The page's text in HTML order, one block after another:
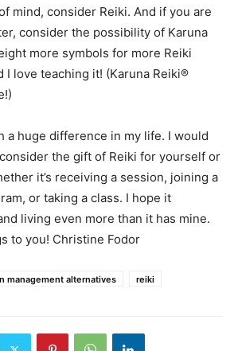
mind, consider Reiki. And if you are
consider the possibility of Karuna
more symbols for more Reiki
I love teaching it! (Karuna Reiki®
a huge difference in my life. I would
the gift of Reiki for yourself or
it’s receiving a session, joining a
or taking a class. I hope it
living even more than it has mine.
to you! Christine Fodor
management alternatives reiki